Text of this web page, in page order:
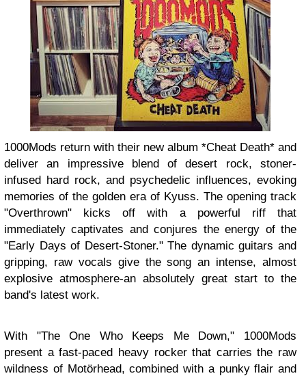
1000Mods return with their new album *Cheat Death* and
deliver an impressive blend of desert rock, stoner-
infused hard rock, and psychedelic influences, evoking
memories of the golden era of Kyuss. The opening track
"Overthrown" kicks off with a powerful riff that
immediately captivates and conjures the energy of the
"Early Days of Desert-Stoner." The dynamic guitars and
gripping, raw vocals give the song an intense, almost
explosive atmosphere-an absolutely great start to the
band's latest work.
With "The One Who Keeps Me Down," 1000Mods
present a fast-paced heavy rocker that carries the raw
wildness of Motörhead, combined with a punky flair and